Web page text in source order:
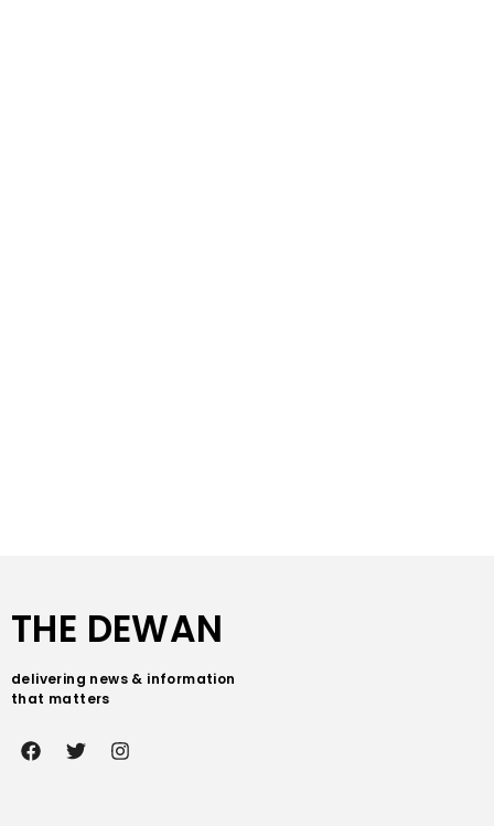
THE DEWAN
delivering news & information
that matters